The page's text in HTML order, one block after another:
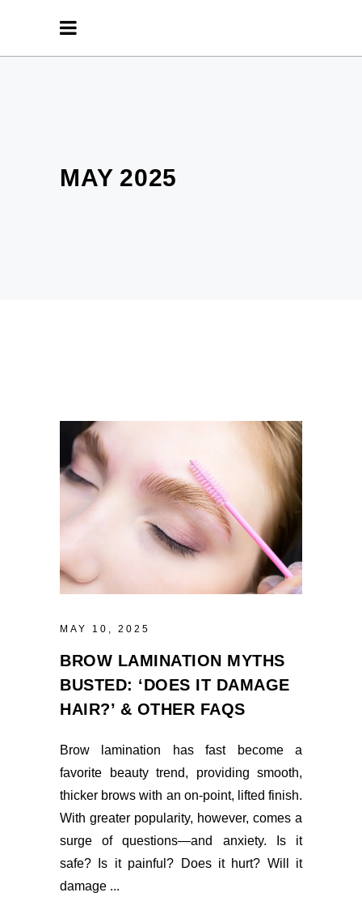
MAY 2025
MAY 10, 2025
BROW LAMINATION MYTHS
BUSTED: ‘DOES IT DAMAGE
HAIR?’ & OTHER FAQS
Brow lamination has fast become a
favorite beauty trend, providing smooth,
thicker brows with an on-point, lifted finish.
With greater popularity, however, comes a
surge of questions—and anxiety. Is it
safe? Is it painful? Does it hurt? Will it
damage